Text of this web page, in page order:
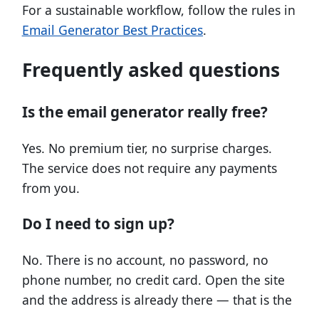
For a sustainable workflow, follow the rules in
Email Generator Best Practices.
Frequently asked questions
Is the email generator really free?
Yes. No premium tier, no surprise charges.
The service does not require any payments
from you.
Do I need to sign up?
No. There is no account, no password, no
phone number, no credit card. Open the site
and the address is already there — that is the